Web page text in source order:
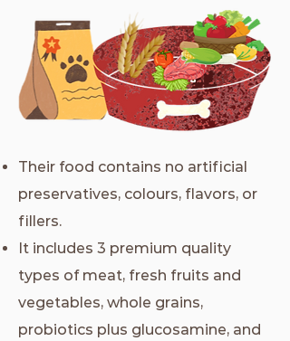
Their food contains no artificial
preservatives, colours, flavors, or
fillers.
It includes 3 premium quality
types of meat, fresh fruits and
vegetables, whole grains,
probiotics plus glucosamine, and